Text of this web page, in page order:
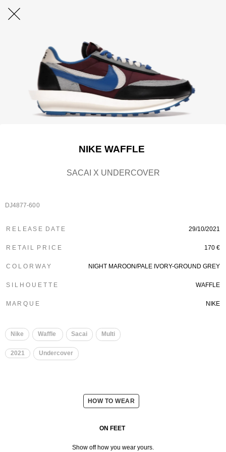
NIKE WAFFLE
SACAI X UNDERCOVER
DJ4877-600
R E L E A S E D A T E 29/10/2021
R E T A I L P R I C E 170 €
C O L O R W A Y NIGHT MAROON/PALE IVORY-GROUND GREY
S I L H O U E T T E WAFFLE
M A R Q U E NIKE
Nike Waffle Sacai Multi
2021 Undercover
HOW TO WEAR
ON FEET
Show off how you wear yours.